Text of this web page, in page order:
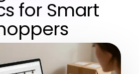
for Smart